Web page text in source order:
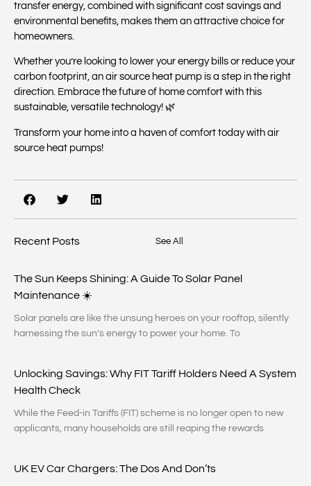
transfer energy, combined with significant cost savings and
environmental benefits, makes them an attractive choice for
homeowners.
Whether you’re looking to lower your energy bills or reduce your
carbon footprint, an air source heat pump is a step in the right
direction. Embrace the future of home comfort with this
sustainable, versatile technology! 🌿
Transform your home into a haven of comfort today with air
source heat pumps!
Recent Posts See All
The Sun Keeps Shining: A Guide To Solar Panel
Maintenance ☀️
Solar panels are like the unsung heroes on your rooftop, silently
harnessing the sun’s energy to power your home. To
Unlocking Savings: Why FIT Tariff Holders Need A System
Health Check
While the Feed-in Tariffs (FIT) scheme is no longer open to new
applicants, many households are still reaping the rewards
UK EV Car Chargers: The Dos And Don’ts